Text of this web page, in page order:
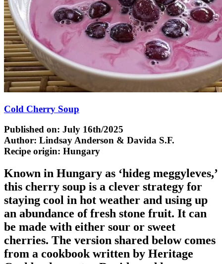
Cold Cherry Soup
Published on: July 16th/2025
Author: Lindsay Anderson & Davida S.F.
Recipe origin: Hungary
Known in Hungary as ‘hideg meggyleves,’
this cherry soup is a clever strategy for
staying cool in hot weather and using up
an abundance of fresh stone fruit. It can
be made with either sour or sweet
cherries. The version shared below comes
from a cookbook written by Heritage